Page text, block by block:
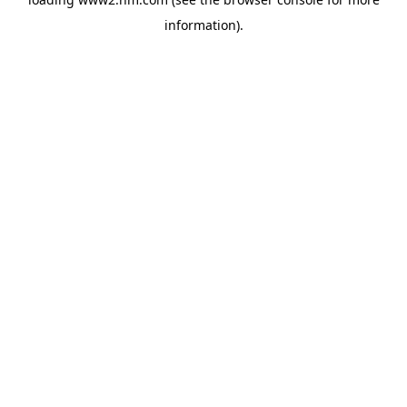
information).